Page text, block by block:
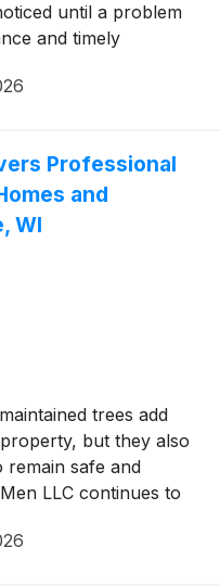
until a problem
and timely
and lifespan of the
systems by providing
to the needs of
industry
Professional
and
WI
trees add
but they also
remain safe and
LLC continues to
Southern